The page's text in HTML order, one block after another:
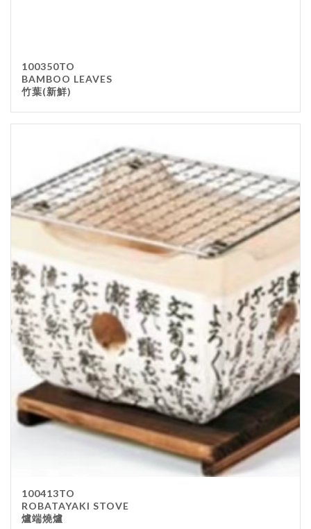
100350TO
BAMBOO LEAVES
竹葉(新鮮)
100413TO
ROBATAYAKI STOVE
爐端燒爐